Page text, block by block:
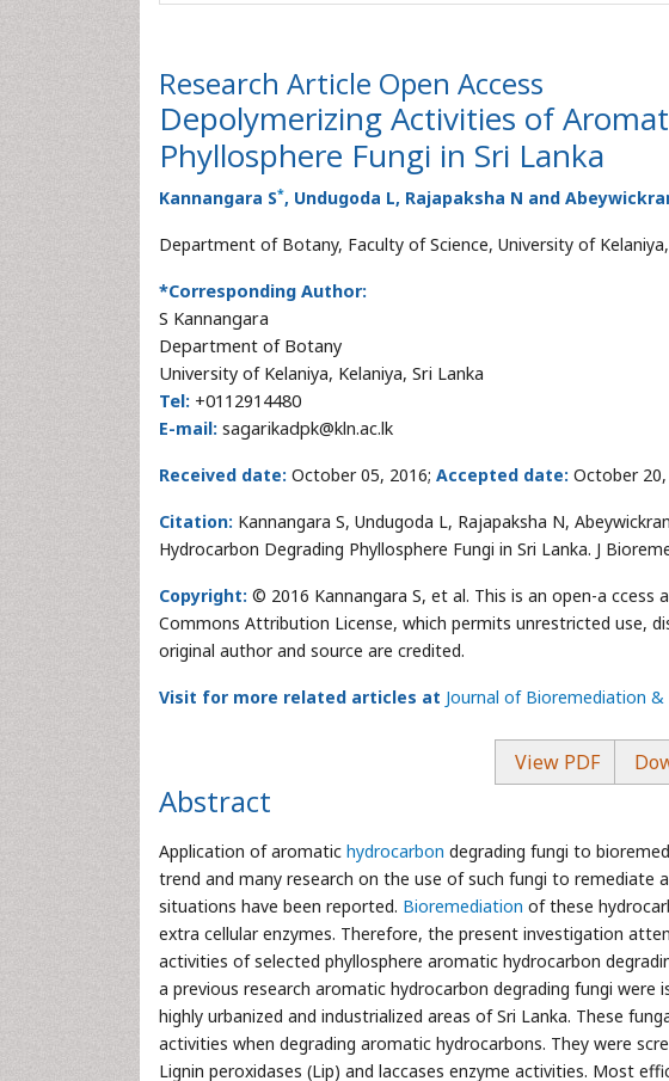
Research Article Open Access
Depolymerizing Activities of
Phyllosphere Fungi in Sri Lanka
Kannangara S*, Undugoda L, Rajapaksha N and
Department of Botany, Faculty of Science, University of
*Corresponding Author:
S Kannangara
Department of Botany
University of Kelaniya, Kelaniya, Sri Lanka
Tel: +0112914480
E-mail: sagarikadpk@kln.ac.lk
Received date: October 05, 2016; Accepted date: October 20,
Citation: Kannangara S, Undugoda L, Rajapaksha N,
Hydrocarbon Degrading Phyllosphere Fungi in Sri Lanka. J
Copyright: © 2016 Kannangara S, et al. This is an open-a
Commons Attribution License, which permits unrestricted use,
original author and source are credited.
Visit for more related articles at Journal of Bioremediation
View PDF
Abstract
Application of aromatic hydrocarbon degrading fungi to
trend and many research on the use of such fungi to
situations have been reported. Bioremediation of these
extra cellular enzymes. Therefore, the present investigation
activities of selected phyllosphere aromatic hydrocarbon
a previous research aromatic hydrocarbon degrading fungi
highly urbanized and industrialized areas of Sri Lanka. These
activities when degrading aromatic hydrocarbons. They were
Lignin peroxidases (Lip) and laccases enzyme activities. Most